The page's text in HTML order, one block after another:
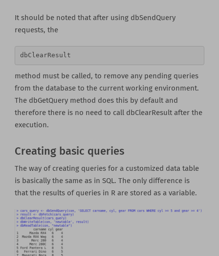
It should be noted that after using dbSendQuery
requests, the
dbClearResult
method must be called, to remove any pending queries
from the database to the current working environment.
The dbGetQuery method does this by default and
therefore there is no need to call dbClearResult after the
execution.
Creating basic queries
The way of creating queries for a customized data table
is basically the same as in SQL. The only difference is
that the results of queries in R are stored as a variable.